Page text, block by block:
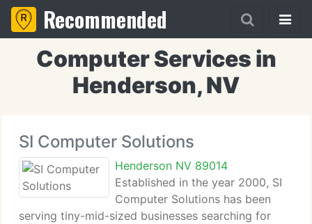
Recommended
Computer Services in
Henderson, NV
SI Computer Solutions
Henderson NV 89014
Established in the year 2000, SI
Computer Solutions has been
serving tiny-mid-sized businesses searching for